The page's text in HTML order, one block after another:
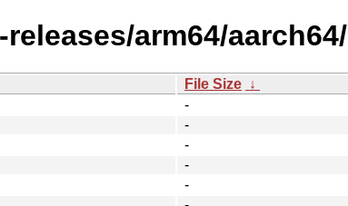
arm64/aarch64/
File Size ↓
-
-
-
-
-